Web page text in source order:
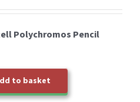
Polychromos Pencil
to basket